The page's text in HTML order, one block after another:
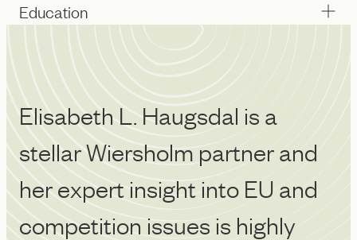
Education
Elisabeth L. Haugsdal is a
stellar Wiersholm partner and
her expert insight into EU and
competition issues is highly